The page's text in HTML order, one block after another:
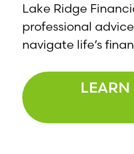
Lake Ridge
professional
navigate life’s